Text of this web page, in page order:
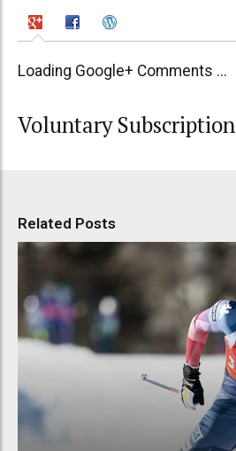
Loading Google+ Comments ...
Voluntary Subscription
Related Posts